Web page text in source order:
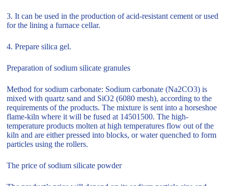
3. It can be used in the production of acid-resistant cement or used
for the lining a furnace cellar.
4. Prepare silica gel.
Preparation of sodium silicate granules
Method for sodium carbonate: Sodium carbonate (Na2CO3) is
mixed with quartz sand and SiO2 (6080 mesh), according to the
requirements of the products. The mixture is sent into a horseshoe
flame-kiln where it will be fused at 14501500. The high-
temperature products molten at high temperatures flow out of the
kiln and are either pressed into blocks, or water quenched to form
particles using the rollers.
The price of sodium silicate powder